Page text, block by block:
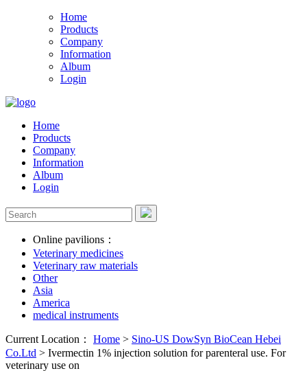
Home
Products
Company
Information
Album
Login
Home
Products
Company
Information
Album
Login
Online pavilions：
Veterinary medicines
Veterinary raw materials
Other
Asia
America
medical instruments
Current Location： Home > Sino-US DowSyn BioCean Hebei
Co.Ltd > Ivermectin 1% injection solution for parenteral use. For
veterinary use on